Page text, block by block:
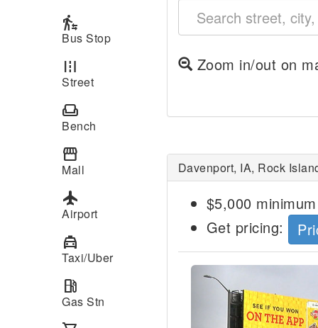
transfer_within_a_station
Bus Stop
road
Street
weekend
Bench
storefront
Mall
local_airport
Airport
local_taxi
Taxi/Uber
local_gas_station
Gas Stn
Zoom in/out on
Davenport, IA, Rock
$5,000
Get pricing:
Previous